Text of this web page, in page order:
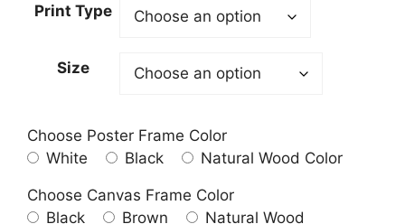
through
Print Type
Size
Choose Poster Frame Color
White
Black Natural Wood Color
Choose Canvas Frame Color
Black
Brown Natural Wood